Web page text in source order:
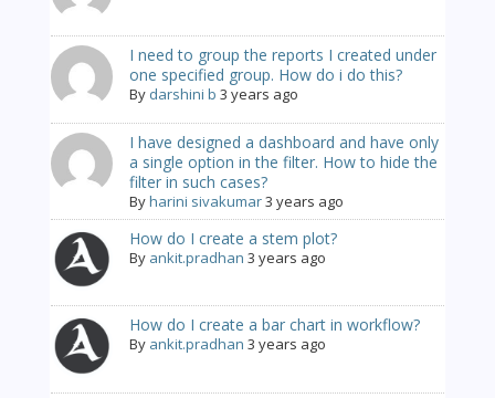
I need to group the reports I created under
one specified group. How do i do this?
By darshini b 3 years ago
I have designed a dashboard and have only
a single option in the filter. How to hide the
filter in such cases?
Byharini sivakumar3 years ago
How do I create a stem plot?
By ankit.pradhan 3 years ago
How do I create a bar chart in workflow?
By ankit.pradhan 3 years ago